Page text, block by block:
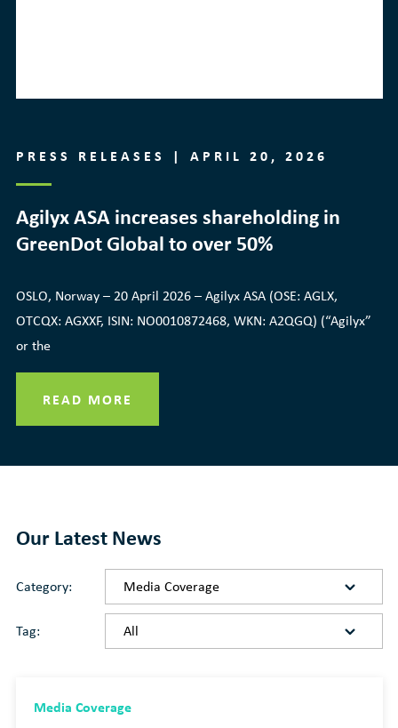
PRESS RELEASES | APRIL 20, 2026
Agilyx ASA increases shareholding in
GreenDot Global to over 50%
OSLO, Norway – 20 April 2026 – Agilyx ASA (OSE: AGLX,
OTCQX: AGXXF, ISIN: NO0010872468, WKN: A2QGQ) (“Agilyx”
or the
READ MORE
Our Latest News
Category:
Tag:
Media Coverage